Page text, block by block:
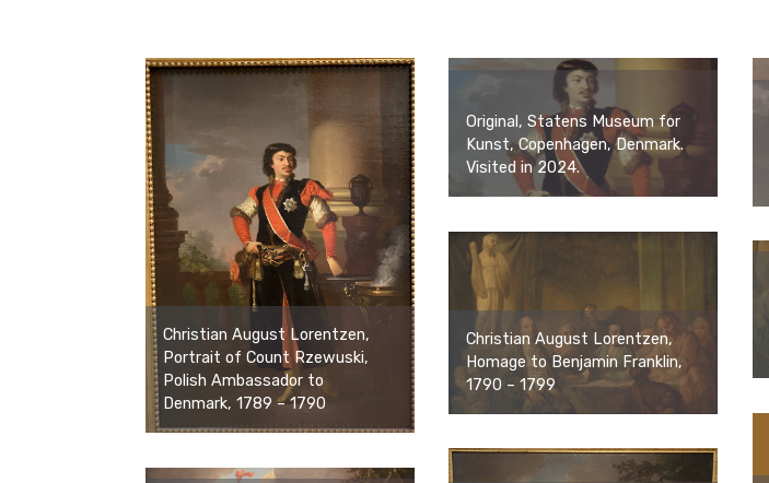
Christian August Lorentzen,
Portrait of Count Rzewuski,
Polish Ambassador to
Denmark, 1789 – 1790
Original, Statens Museum for
Kunst, Copenhagen, Denmark.
Visited in 2024.
Christian August Lorentzen,
Homage to Benjamin Franklin,
1790 – 1799